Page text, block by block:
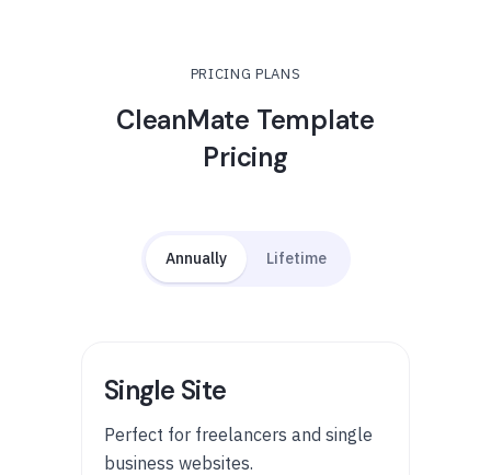
PRICING PLANS
CleanMate Template
Pricing
Annually Lifetime
Single Site
Perfect for freelancers and single
business websites.